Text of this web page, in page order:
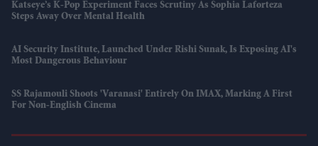
Katseye’s K-Pop Experiment Faces Scrutiny As Sophia Laforteza
Steps Away Over Mental Health
AI Security Institute, Launched Under Rishi Sunak, Is Exposing AI's
Most Dangerous Behaviour
SS Rajamouli Shoots 'Varanasi' Entirely On IMAX, Marking A First
For Non-English Cinema